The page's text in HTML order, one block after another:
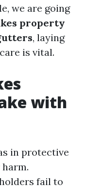
we are going
property
, laying
is vital.
with
in protective
fail to